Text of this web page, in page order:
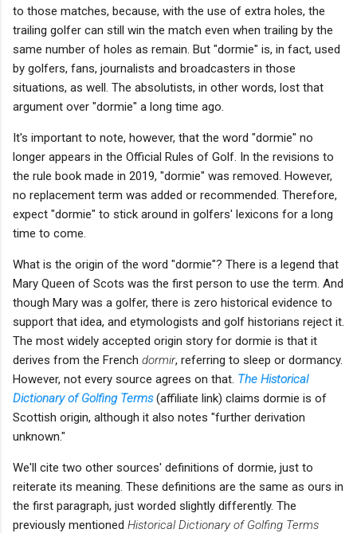
to those matches, because, with the use of extra holes, the
trailing golfer can still win the match even when trailing by the
same number of holes as remain. But "dormie" is, in fact, used
by golfers, fans, journalists and broadcasters in those
situations, as well. The absolutists, in other words, lost that
argument over "dormie" a long time ago.
It's important to note, however, that the word "dormie" no
longer appears in the Official Rules of Golf. In the revisions to
the rule book made in 2019, "dormie" was removed. However,
no replacement term was added or recommended. Therefore,
expect "dormie" to stick around in golfers' lexicons for a long
time to come.
What is the origin of the word "dormie"? There is a legend that
Mary Queen of Scots was the first person to use the term. And
though Mary was a golfer, there is zero historical evidence to
support that idea, and etymologists and golf historians reject it.
The most widely accepted origin story for dormie is that it
derives from the French dormir, referring to sleep or dormancy.
However, not every source agrees on that. The Historical
Dictionary of Golfing Terms(affiliate link) claims dormie is of
Scottish origin, although it also notes "further derivation
unknown."
We'll cite two other sources' definitions of dormie, just to
reiterate its meaning. These definitions are the same as ours in
the first paragraph, just worded slightly differently. The
previously mentioned Historical Dictionary of Golfing Terms